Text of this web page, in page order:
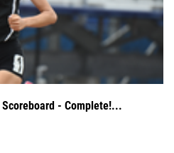
- Complete!...